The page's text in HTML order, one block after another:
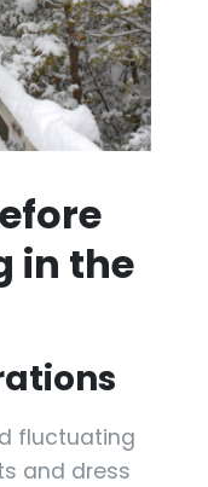
in the
fluctuating
and dress